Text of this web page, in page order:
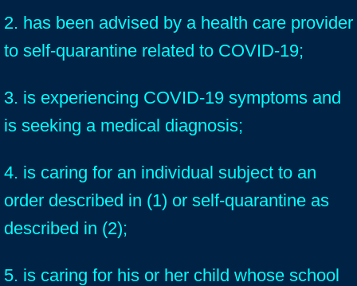
2. has been advised by a health care provider
to self-quarantine related to COVID-19;
3. is experiencing COVID-19 symptoms and
is seeking a medical diagnosis;
4. is caring for an individual subject to an
order described in (1) or self-quarantine as
described in (2);
5. is caring for his or her child whose school